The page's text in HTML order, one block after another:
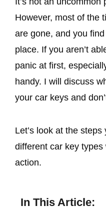
However, most of the
are gone, and you
place. If you aren’t
panic at first,
handy. I will discuss
your car keys and
Let’s look at the
different car key
action.
In This Article: